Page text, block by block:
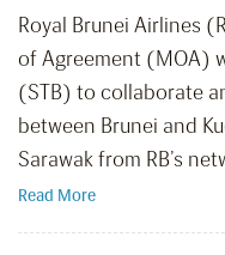
Royal Brunei Airlines
of Agreement (MOA)
(STB) to collaborate
between Brunei and
Sarawak from RB’s
Read More